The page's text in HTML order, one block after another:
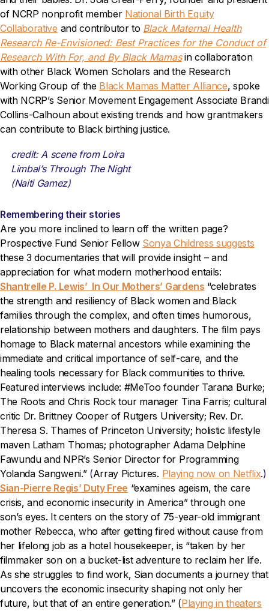
of NCRP nonprofit member National Birth Equity
Collaborative and contributor to Black Maternal Health
Research Re-Envisioned: Best Practices for the Conduct of
Research With For, and By Black Mamas in collaboration
with other Black Women Scholars and the Research
Working Group of the Black Mamas Matter Alliance, spoke
with NCRP’s Senior Movement Engagement Associate Brandi
Collins-Calhoun about existing trends and how grantmakers
can contribute to Black birthing justice.
credit: A scene from Loira
Limbal’s Through The Night
(Naiti Gamez)
Remembering their stories
Are you more inclined to learn off the written page?
Prospective Fund Senior Fellow Sonya Childress suggests
these 3 documentaries that will provide insight – and
appreciation for what modern motherhood entails:
Shantrelle P. Lewis’ In Our Mothers’ Gardens “celebrates
the strength and resiliency of Black women and Black
families through the complex, and often times humorous,
relationship between mothers and daughters. The film pays
homage to Black maternal ancestors while examining the
immediate and critical importance of self-care, and the
healing tools necessary for Black communities to thrive.
Featured interviews include: #MeToo founder Tarana Burke;
The Roots and Chris Rock tour manager Tina Farris; cultural
critic Dr. Brittney Cooper of Rutgers University; Rev. Dr.
Theresa S. Thames of Princeton University; holistic lifestyle
maven Latham Thomas; photographer Adama Delphine
Fawundu and NPR’s Senior Director for Programming
Yolanda Sangweni.”(Array Pictures. Playing now on Netflix.)
Sian-Pierre Regis’ Duty Free “examines ageism, the care
crisis, and economic insecurity in America” through one
son’s eyes. It centers on the story of 75-year-old immigrant
mother Rebecca, who after getting fired without cause from
her lifelong job as a hotel housekeeper, is “taken by her
filmmaker son on a bucket-list adventure to reclaim her life.
As she struggles to find work, Sian documents a journey that
uncovers the economic insecurity shaping not only her
future, but that of an entire generation.” (Playing in theaters